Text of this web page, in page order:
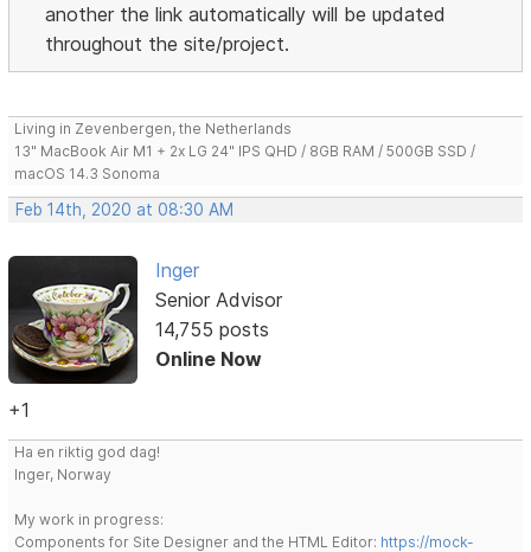
another the link automatically will be updated
throughout the site/project.
Living in Zevenbergen, the Netherlands
13" MacBook Air M1 + 2x LG 24" IPS QHD / 8GB RAM / 500GB SSD /
macOS 14.3 Sonoma
Feb 14th, 2020 at 08:30 AM
Inger
Senior Advisor
14,755 posts
Online Now
+1
Ha en riktig god dag!
Inger, Norway
My work in progress:
Components for Site Designer and the HTML Editor: https://mock-